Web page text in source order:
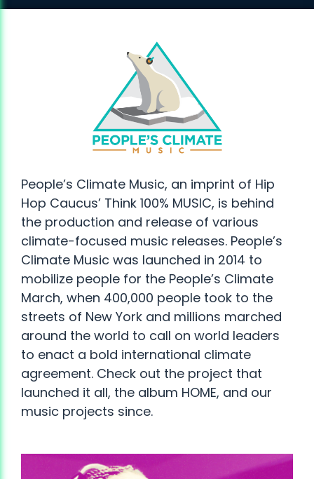
People’s Climate Music, an imprint of Hip
Hop Caucus’ Think 100% MUSIC, is behind
the production and release of various
climate-focused music releases. People’s
Climate Music was launched in 2014 to
mobilize people for the People’s Climate
March, when 400,000 people took to the
streets of New York and millions marched
around the world to call on world leaders
to enact a bold international climate
agreement. Check out the project that
launched it all, the album HOME, and our
music projects since.